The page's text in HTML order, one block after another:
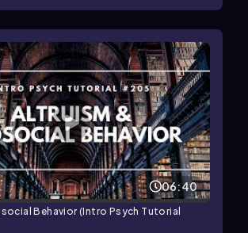
06:40
Behavior (Intro Psych Tutorial